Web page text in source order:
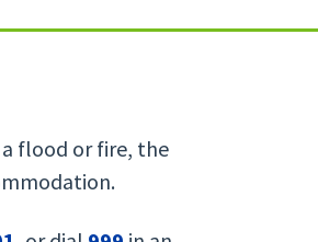
a flood or fire, the